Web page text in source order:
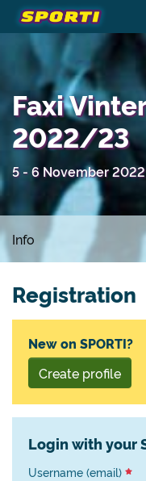
Faxi
2022/23
5 - 6 November 2022
Info
Registration
New on SPORTI?
Create profile
Login with your
Username (email)